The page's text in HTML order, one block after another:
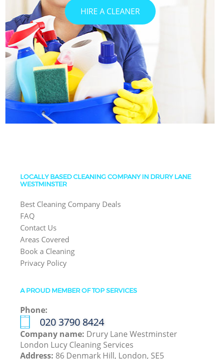
HIRE A CLEANER
LOCALLY BASED CLEANING COMPANY IN DRURY LANE
WESTMINSTER
Best Cleaning Company Deals
FAQ
Contact Us
Areas Covered
Book a Cleaning
Privacy Policy
A PROUD MEMBER OF TOP SERVICES
Phone:
‎020 3790 8424
Company name: Drury Lane Westminster
London Lucy Cleaning Services
Address: 86 Denmark Hill, London, SE5